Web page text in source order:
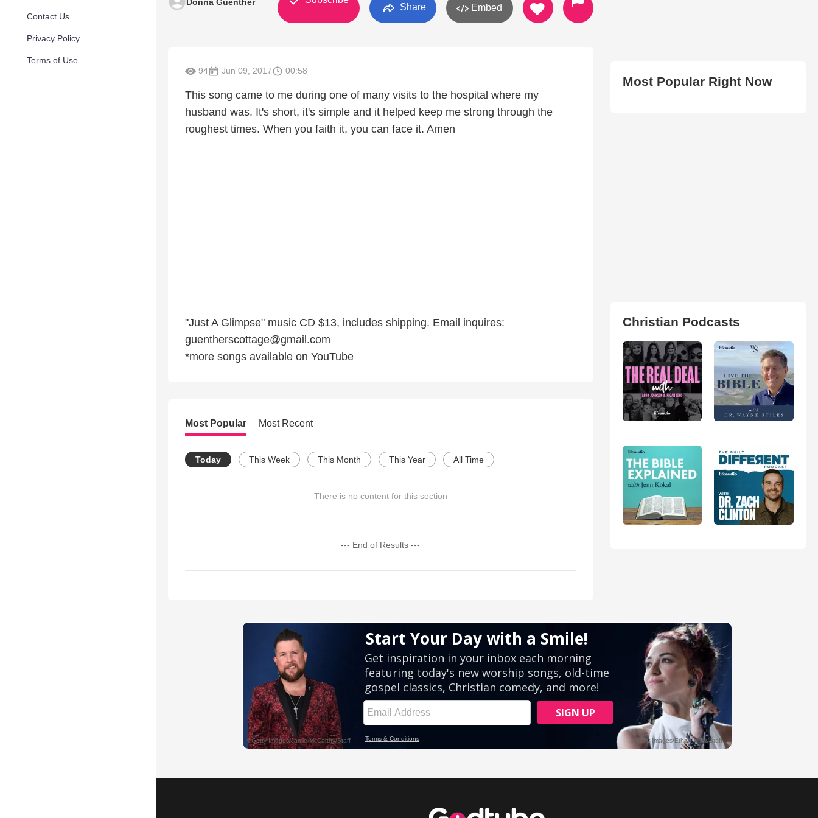
Contact Us
Privacy Policy
Terms of Use
Share Embed
94 Jun 09, 2017 00:58
This song came to me during one of many visits to the hospital where my
husband was. It's short, it's simple and it helped keep me strong through the
roughest times. When you faith it, you can face it. Amen
"Just A Glimpse" music CD $13, includes shipping. Email inquires:
guentherscottage@gmail.com
*more songs available on YouTube
Most Popular Most Recent
Today This Week This Month This Year All Time
There is no content for this section
--- End of Results ---
Most Popular Right Now
Christian Podcasts